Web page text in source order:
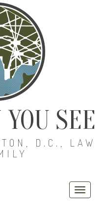
YOU SEE
D.C., LAW